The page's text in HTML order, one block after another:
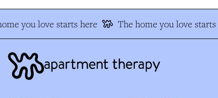
you love starts here The home you love starts